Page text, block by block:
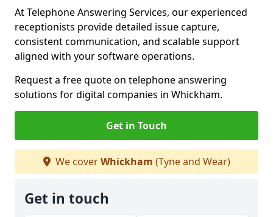
At Telephone Answering Services, our experienced
receptionists provide detailed issue capture,
consistent communication, and scalable support
aligned with your software operations.
Request a free quote on telephone answering
solutions for digital companies in Whickham.
Get in Touch
We coverWhickham (Tyne and Wear)
Get in touch